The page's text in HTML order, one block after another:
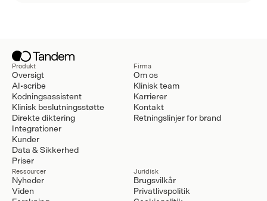
Produkt
Oversigt
AI-scribe
Kodningsassistent
Klinisk beslutningsstøtte
Direkte diktering
Integrationer
Kunder
Data & Sikkerhed
Priser
Firma
Om os
Klinisk team
Karrierer
Kontakt
Retningslinjer for brand
Ressourcer
Nyheder
Viden
Juridisk
Brugsvilkår
Privatlivspolitik